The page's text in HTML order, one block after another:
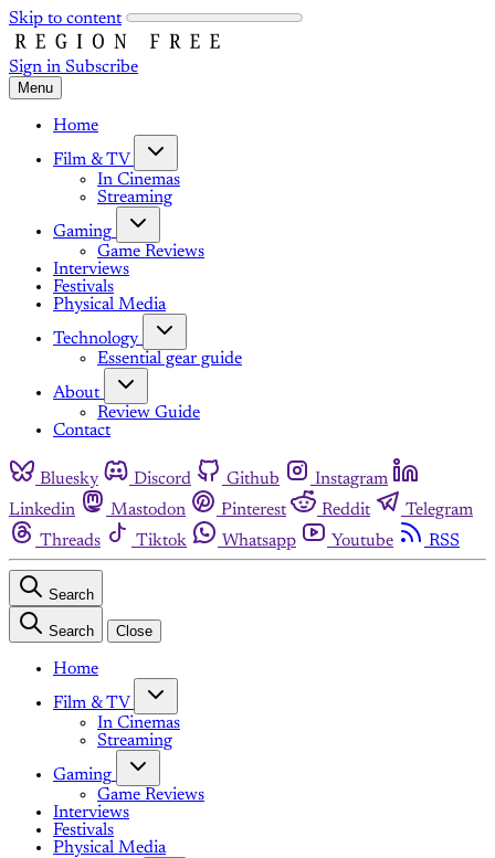
Skip to content
Sign in Subscribe
Menu
Home
Film & TV
In Cinemas
Streaming
Gaming
Game Reviews
Interviews
Festivals
Physical Media
Technology
Essential gear guide
About
Review Guide
Contact
Bluesky Discord Github
Instagram
Linkedin
Mastodon Pinterest Reddit
Telegram
Threads
Tiktok Whatsapp Youtube RSS
Search
Search Close
Home
Film & TV
In Cinemas
Streaming
Gaming
Game Reviews
Interviews
Festivals
Physical Media